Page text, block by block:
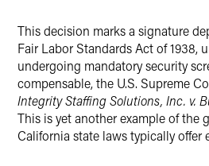
This decision marks a signature
Fair Labor Standards Act of 1938,
undergoing mandatory security
compensable, the U.S. Supreme
Integrity Staffing Solutions, Inc. v.
This is yet another example of the
California state laws typically offer